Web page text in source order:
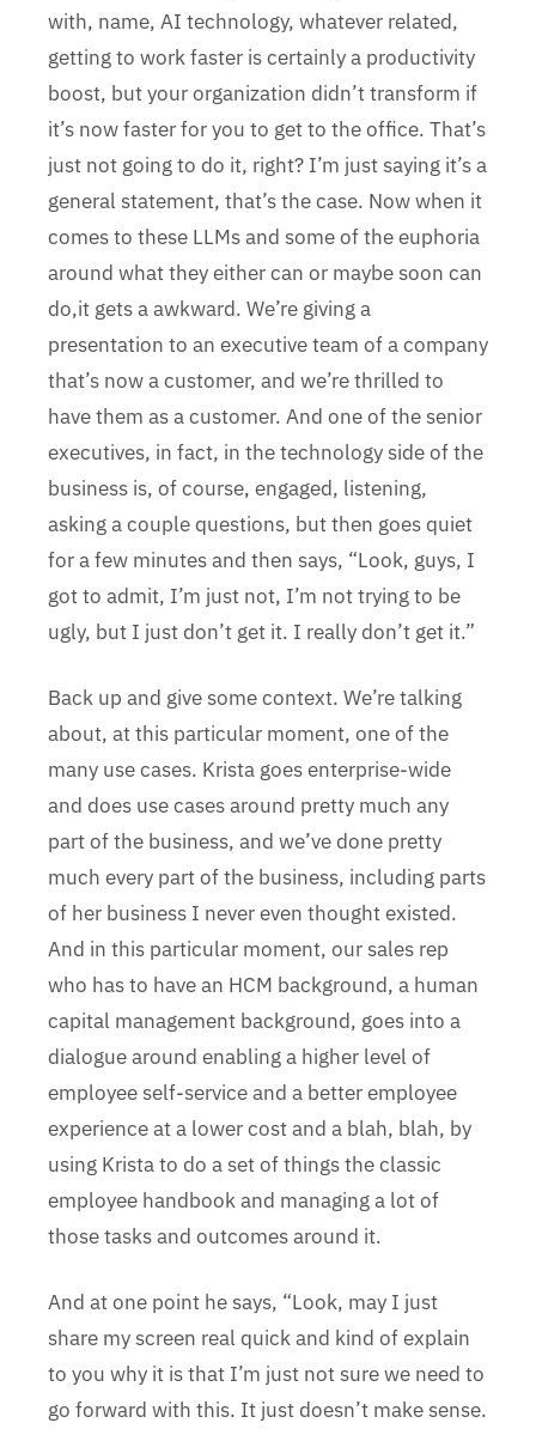
with, name, AI technology, whatever related,
getting to work faster is certainly a productivity
boost, but your organization didn’t transform if
it’s now faster for you to get to the office. That’s
just not going to do it, right? I’m just saying it’s a
general statement, that’s the case. Now when it
comes to these LLMs and some of the euphoria
around what they either can or maybe soon can
do,it gets a awkward. We’re giving a
presentation to an executive team of a company
that’s now a customer, and we’re thrilled to
have them as a customer. And one of the senior
executives, in fact, in the technology side of the
business is, of course, engaged, listening,
asking a couple questions, but then goes quiet
for a few minutes and then says, “Look, guys, I
got to admit, I’m just not, I’m not trying to be
ugly, but I just don’t get it. I really don’t get it.”
Back up and give some context. We’re talking
about, at this particular moment, one of the
many use cases. Krista goes enterprise-wide
and does use cases around pretty much any
part of the business, and we’ve done pretty
much every part of the business, including parts
of her business I never even thought existed.
And in this particular moment, our sales rep
who has to have an HCM background, a human
capital management background, goes into a
dialogue around enabling a higher level of
employee self-service and a better employee
experience at a lower cost and a blah, blah, by
using Krista to do a set of things the classic
employee handbook and managing a lot of
those tasks and outcomes around it.
And at one point he says, “Look, may I just
share my screen real quick and kind of explain
to you why it is that I’m just not sure we need to
go forward with this. It just doesn’t make sense.